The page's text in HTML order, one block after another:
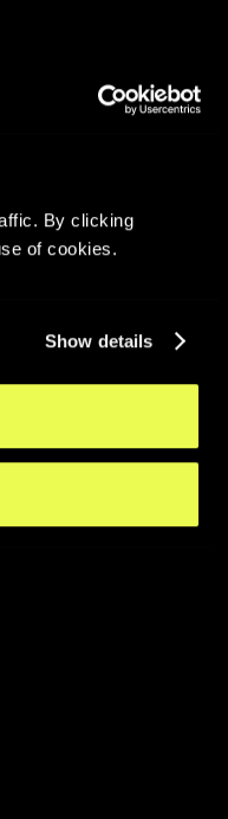
By clicking
of cookies.
Show details